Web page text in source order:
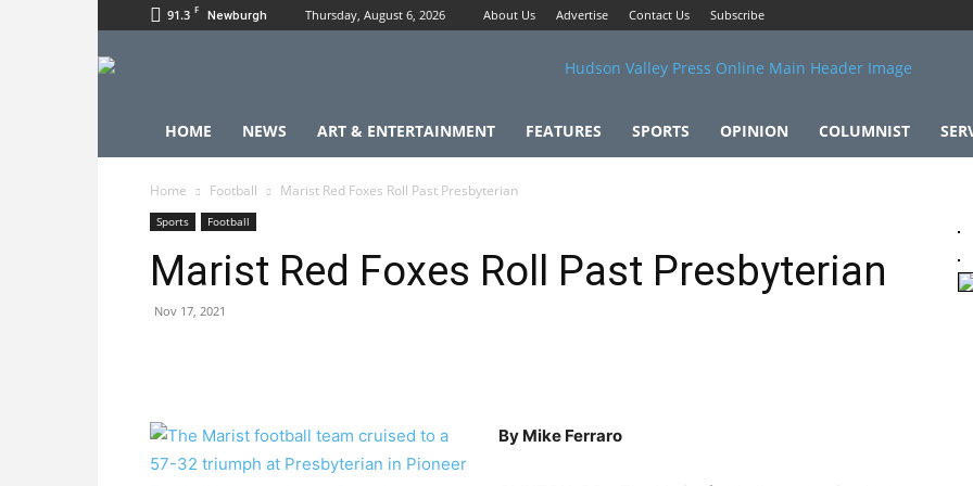
91.3 F Newburgh Thursday, August 6, 2026 About Us Advertise Contact Us Subscribe
HOME NEWS ART & ENTERTAINMENT FEATURES SPORTS OPINION COLUMNIST
Home Football Marist Red Foxes Roll Past Presbyterian
Sports Football
Marist Red Foxes Roll Past Presbyterian
Nov 17, 2021
By Mike Ferraro